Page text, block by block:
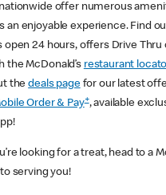
offer numerous
an enjoyable experience. Find
open 24 hours, offers Drive Thru
the McDonald’s restaurant
thedeals pagefor our latest
Order & Pay+, available
looking for a treat, head to a
serving you!